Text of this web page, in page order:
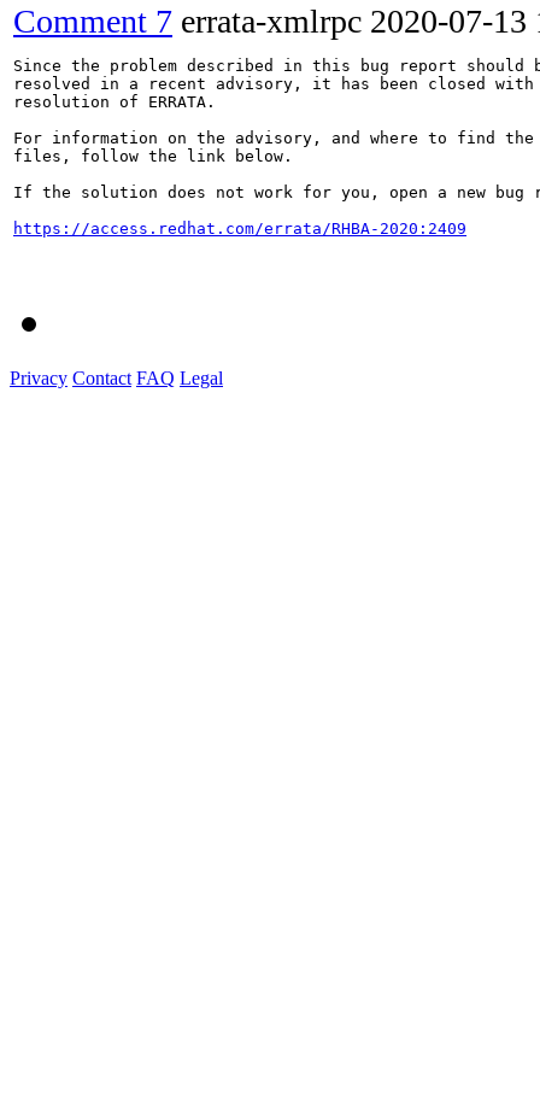
Comment 7 errata-xmlrpc 2020-07-
Since the problem described in this bug report should
resolved in a recent advisory, it has been closed with
resolution of ERRATA.
For information on the advisory, and where to find the
files, follow the link below.
If the solution does not work for you, open a new bug
https://access.redhat.com/errata/RHBA-2020:2409
Privacy Contact FAQ Legal